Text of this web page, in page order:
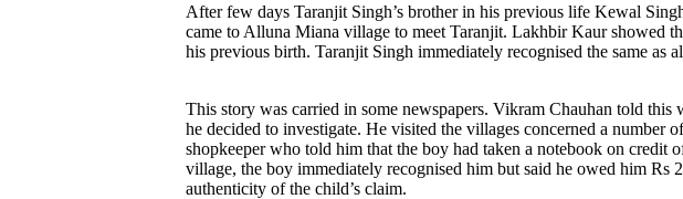
After few days Taranjit Singh’s brother in his previous life Kewal
came to Alluna Miana village to meet Taranjit. Lakhbir Kaur showed
his previous birth. Taranjit Singh immediately recognised the same as
This story was carried in some newspapers. Vikram Chauhan told
he decided to investigate. He visited the villages concerned a number
shopkeeper who told him that the boy had taken a notebook on credit
village, the boy immediately recognised him but said he owed him Rs
authenticity of the child’s claim.